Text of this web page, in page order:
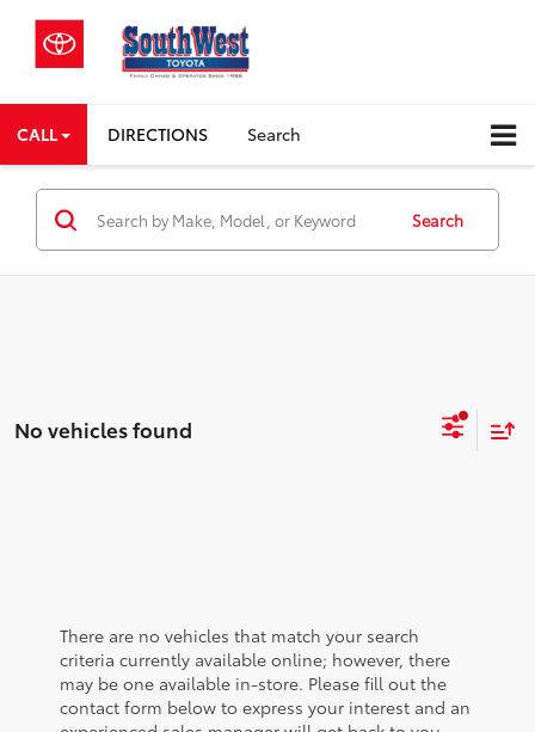
CALL DIRECTIONS Search
Search
No vehicles found
There are no vehicles that match your search
criteria currently available online; however, there
may be one available in-store. Please fill out the
contact form below to express your interest and an